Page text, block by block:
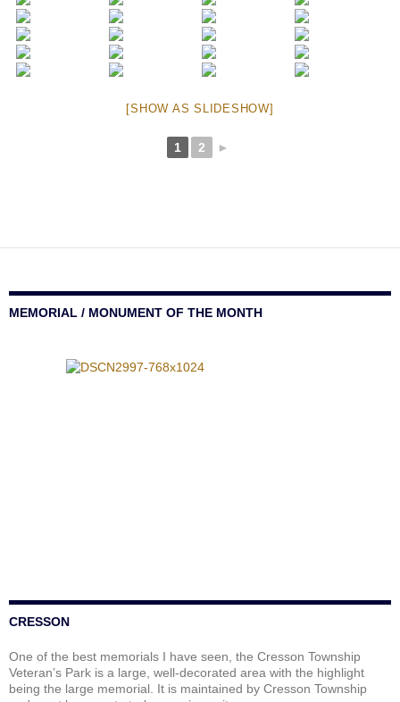
[SHOW AS SLIDESHOW]
1 2 ►
MEMORIAL / MONUMENT OF THE MONTH
CRESSON
One of the best memorials I have seen, the Cresson Township
Veteran’s Park is a large, well-decorated area with the highlight
being the large memorial. It is maintained by Cresson Township